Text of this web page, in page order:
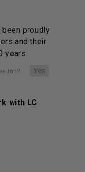
been proudly
and their
years.
with LC